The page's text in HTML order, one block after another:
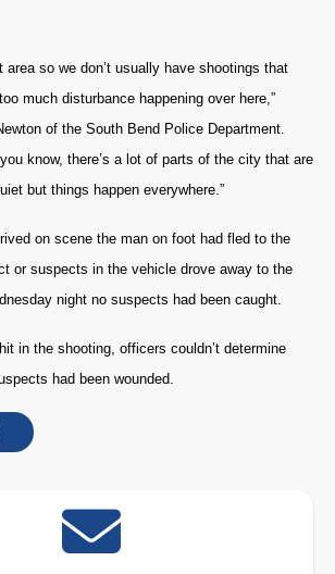
area so we don’t usually have shootings that
much disturbance happening over here,”
of the South Bend Police Department.
know, there’s a lot of parts of the city that are
but things happen everywhere.”
on scene the man on foot had fled to the
or suspects in the vehicle drove away to the
night no suspects had been caught.
in the shooting, officers couldn’t determine
had been wounded.